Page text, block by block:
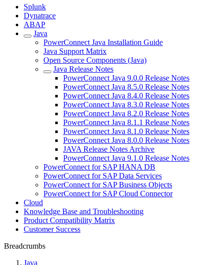
Splunk
Dynatrace
ABAP
Java
PowerConnect Java Installation Guide
Java Support Matrix
Open Source Components (Java)
Java Release Notes
PowerConnect Java 9.0.0 Release Notes
PowerConnect Java 8.5.0 Release Notes
PowerConnect Java 8.4.0 Release Notes
PowerConnect Java 8.3.0 Release Notes
PowerConnect Java 8.2.0 Release Notes
PowerConnect Java 8.1.1 Release Notes
PowerConnect Java 8.1.0 Release Notes
PowerConnect Java 8.0.0 Release Notes
JAVA Release Notes Archive
PowerConnect Java 9.1.0 Release Notes
PowerConnect for SAP HANA DB
PowerConnect for SAP Data Services
PowerConnect for SAP Business Objects
PowerConnect for SAP Cloud Connector
Cloud
Knowledge Base and Troubleshooting
Product Compatibility Matrix
Customer Success
Breadcrumbs
Java